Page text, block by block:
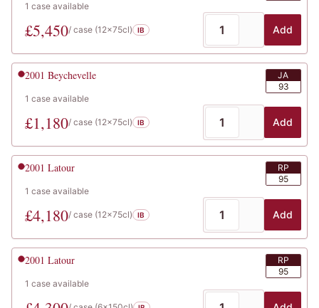
1 case available
£5,450/ case (12x75cl) IB Add
2001 Beychevelle
JA
93
1 case available
£1,180/ case (12x75cl) IB Add
2001 Latour
RP
95
1 case available
£4,180/ case (12x75cl) IB Add
2001 Latour
RP
95
1 case available